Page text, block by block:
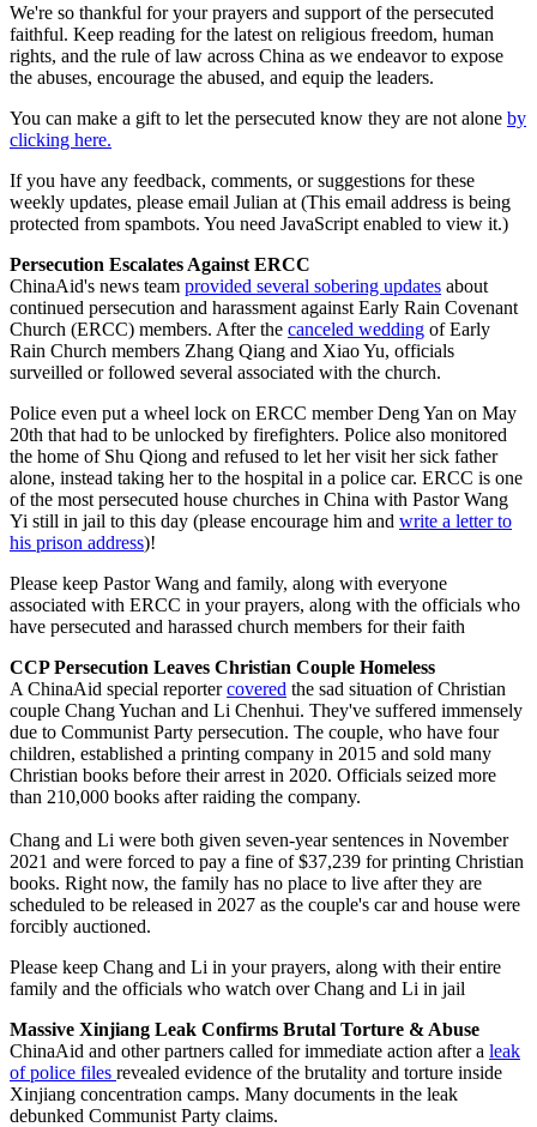
We're so thankful for your prayers and support of the persecuted
faithful. Keep reading for the latest on religious freedom, human
rights, and the rule of law across China as we endeavor to expose
the abuses, encourage the abused, and equip the leaders.
You can make a gift to let the persecuted know they are not alone by
clicking here.
If you have any feedback, comments, or suggestions for these
weekly updates, please email Julian at (This email address is being
protected from spambots. You need JavaScript enabled to view it.)
Persecution Escalates Against ERCC
ChinaAid's news team provided several sobering updates about
continued persecution and harassment against Early Rain Covenant
Church (ERCC) members. After the canceled wedding of Early
Rain Church members Zhang Qiang and Xiao Yu, officials
surveilled or followed several associated with the church.
Police even put a wheel lock on ERCC member Deng Yan on May
20th that had to be unlocked by firefighters. Police also monitored
the home of Shu Qiong and refused to let her visit her sick father
alone, instead taking her to the hospital in a police car. ERCC is one
of the most persecuted house churches in China with Pastor Wang
Yi still in jail to this day (please encourage him and write a letter to
his prison address)!
Please keep Pastor Wang and family, along with everyone
associated with ERCC in your prayers, along with the officials who
have persecuted and harassed church members for their faith
CCP Persecution Leaves Christian Couple Homeless
A ChinaAid special reportercovered the sad situation of Christian
couple Chang Yuchan and Li Chenhui. They've suffered immensely
due to Communist Party persecution. The couple, who have four
children, established a printing company in 2015 and sold many
Christian books before their arrest in 2020. Officials seized more
than 210,000 books after raiding the company.
Chang and Li were both given seven-year sentences in November
2021 and were forced to pay a fine of $37,239 for printing Christian
books. Right now, the family has no place to live after they are
scheduled to be released in 2027 as the couple's car and house were
forcibly auctioned.
Please keep Chang and Li in your prayers, along with their entire
family and the officials who watch over Chang and Li in jail
Massive Xinjiang Leak Confirms Brutal Torture & Abuse
ChinaAid and other partners called for immediate action after a leak
of police files revealed evidence of the brutality and torture inside
Xinjiang concentration camps. Many documents in the leak
debunked Communist Party claims.